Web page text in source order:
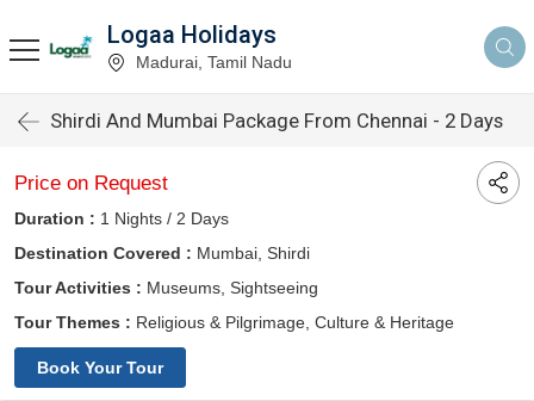
Logaa Holidays
Madurai, Tamil Nadu
Shirdi And Mumbai Package From Chennai - 2 Days
Price on Request
Duration : 1 Nights / 2 Days
Destination Covered : Mumbai, Shirdi
Tour Activities : Museums, Sightseeing
Tour Themes : Religious & Pilgrimage, Culture & Heritage
Book Your Tour